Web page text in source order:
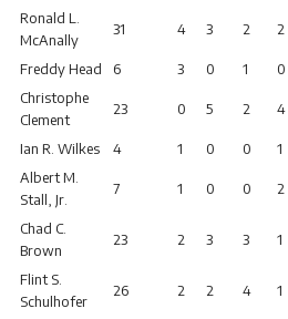
Ronald L.
McAnally
31 4 3 2 2
Freddy Head 6 3 0 1 0
Christophe
Clement
23 0 5 2 4
Ian R. Wilkes 4 1 0 0 1
Albert M.
Stall, Jr.
7 1 0 0 2
Chad C.
Brown
23 2 3 3 1
Flint S.
Schulhofer
26 2 2 4 1